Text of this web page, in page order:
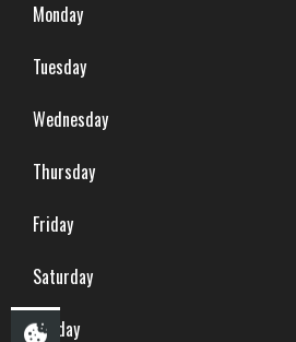
Monday
Tuesday
Wednesday
Thursday
Friday
Saturday
Sunday